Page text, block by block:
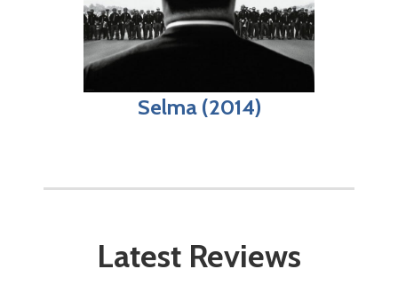
Selma (2014)
Latest Reviews